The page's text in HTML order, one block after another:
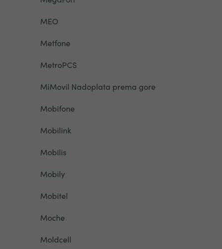
MEO
Metfone
MetroPCS
MiMovil Nadoplata prema gore
Mobifone
Mobilink
Mobilis
Mobily
Mobitel
Moche
Moldcell